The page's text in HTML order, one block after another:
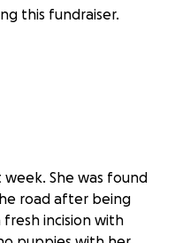
this fundraiser.
She was found
road after being
fresh incision with